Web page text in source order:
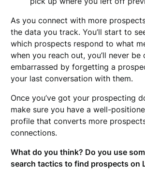
As you connect with more
the data you track. You’ll start to
which prospects respond to what
when you reach out, you’ll never be
embarrassed by forgetting a
your last conversation with them.
Once you’ve got your prospecting
make sure you have a well-
profile that converts more
connections.
What do you think? Do you use
search tactics to find prospects on